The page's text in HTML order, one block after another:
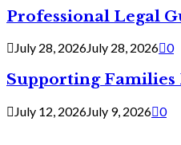
Professional Legal
July 28, 2026July 28, 2026 0
Supporting Families
July 12, 2026July 9, 2026 0